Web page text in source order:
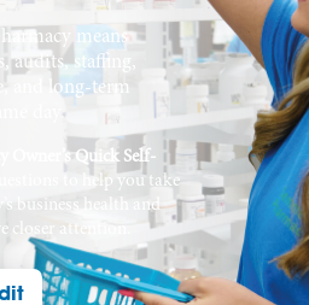
means
audits, staffing,
and long-term
day.
Owner’s Quick Self-
to help you take
business health and
closer attention.